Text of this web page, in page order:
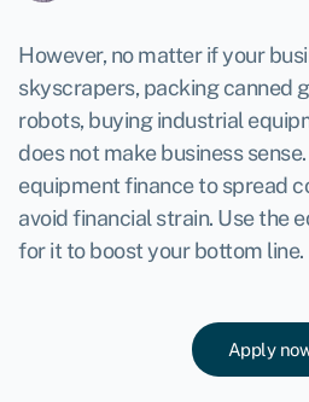
However, no matter if your
skyscrapers, packing canned
robots, buying industrial
does not make business
equipment financeto spread
avoid financial strain. Use the
for it to boost your bottom line.
Apply